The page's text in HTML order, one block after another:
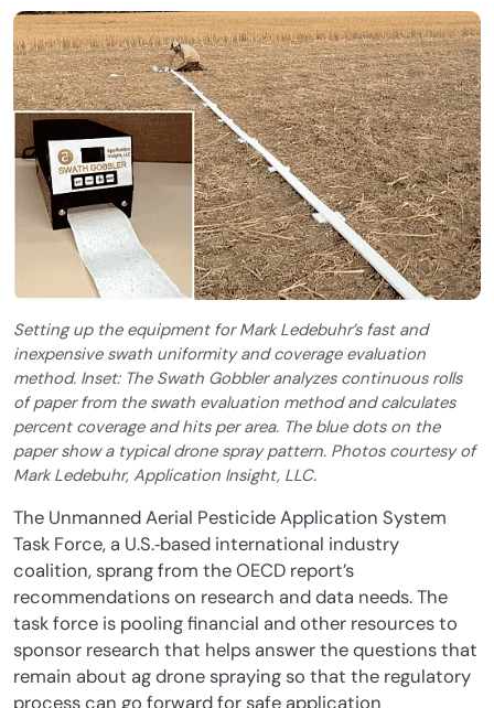
Setting up the equipment for Mark Ledebuhr’s fast and
inexpensive swath uniformity and coverage evaluation
method. Inset: The Swath Gobbler analyzes continuous rolls
of paper from the swath evaluation method and calculates
percent coverage and hits per area. The blue dots on the
paper show a typical drone spray pattern. Photos courtesy of
Mark Ledebuhr, Application Insight, LLC.
The Unmanned Aerial Pesticide Application System
Task Force, a U.S.‐based international industry
coalition, sprang from the OECD report’s
recommendations on research and data needs. The
task force is pooling financial and other resources to
sponsor research that helps answer the questions that
remain about ag drone spraying so that the regulatory
process can go forward for safe application